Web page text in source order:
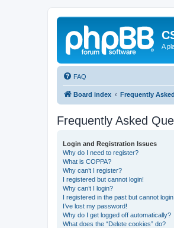
A
FAQ
Board index Frequently
Frequently Asked
Login and Registration Issues
Why do I need to register?
What is COPPA?
Why can’t I register?
I registered but cannot login!
Why can’t I login?
I registered in the past but cannot
I’ve lost my password!
Why do I get logged off automatically?
What does the “Delete cookies” do?